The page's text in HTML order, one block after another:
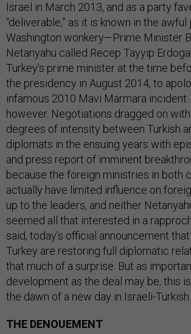
Israel in March 2013, and as a party
“deliverable,” as it is known in the
Washington wonkery—Prime Minister
Netanyahu called Recep Tayyip
Turkey’s prime minister at the time
the presidency in August 2014, to
infamous 2010 Mavi Marmara
however. Negotiations dragged on
degrees of intensity between Turkish
diplomats in the ensuing years with
and press report of imminent
because the foreign ministries in both
actually have limited influence on
up to the leaders, and neither
seemed all that interested in a
said, today’s official announcement
Turkey are restoring full diplomatic
that much of a surprise. But as
development as the deal may be, this
the dawn of a new day in Israeli-Turkish
THE DENOUEMENT